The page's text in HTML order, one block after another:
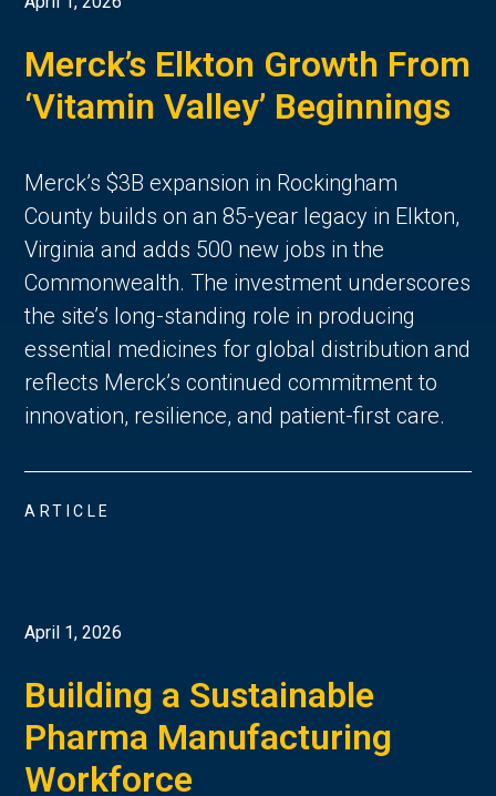
Merck’s Elkton Growth From
‘Vitamin Valley’ Beginnings
Merck’s $3B expansion in Rockingham
County builds on an 85-year legacy in Elkton,
Virginia and adds 500 new jobs in the
Commonwealth. The investment underscores
the site’s long-standing role in producing
essential medicines for global distribution and
reflects Merck’s continued commitment to
innovation, resilience, and patient-first care.
ARTICLE
April 1, 2026
Building a Sustainable
Pharma Manufacturing
Workforce